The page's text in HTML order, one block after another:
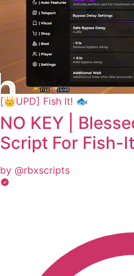
[👑UPD] Fish It! 🐟
NO KEY |
Script For Fish-It
by @rbxscripts